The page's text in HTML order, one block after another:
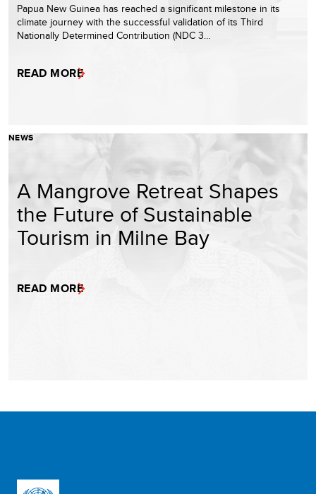
Papua New Guinea has reached a significant milestone in its
climate journey with the successful validation of its Third
Nationally Determined Contribution (NDC 3…
READ MORE
NEWS
A Mangrove Retreat Shapes
the Future of Sustainable
Tourism in Milne Bay
READ MORE